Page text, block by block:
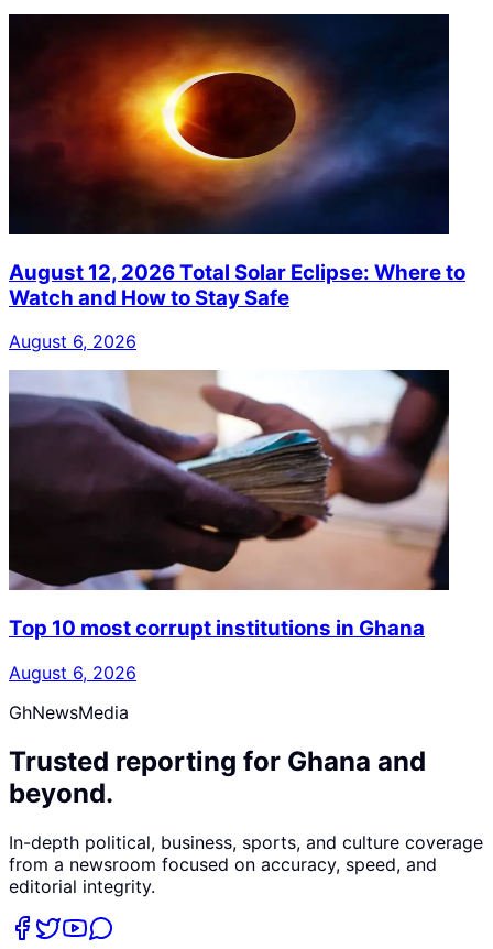
August 12, 2026 Total Solar Eclipse: Where to
Watch and How to Stay Safe
August 6, 2026
Top 10 most corrupt institutions in Ghana
August 6, 2026
GhNewsMedia
Trusted reporting for Ghana and
beyond.
In-depth political, business, sports, and culture coverage
from a newsroom focused on accuracy, speed, and
editorial integrity.